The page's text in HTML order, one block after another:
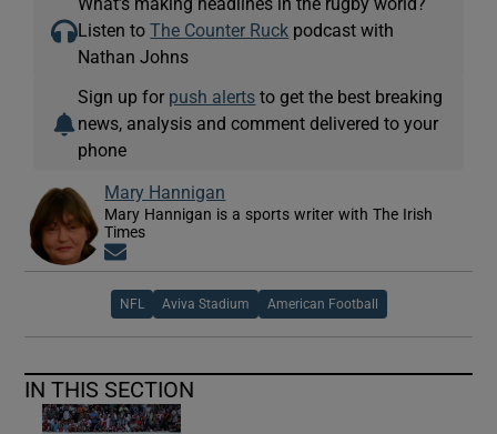
Listen toThe Counter Ruck podcast with
Nathan Johns
Sign up for push alerts to get the best breaking
news, analysis and comment delivered to your
phone
Mary Hannigan
Mary Hannigan is a sports writer with The Irish
Times
NFL Aviva Stadium American Football
IN THIS SECTION